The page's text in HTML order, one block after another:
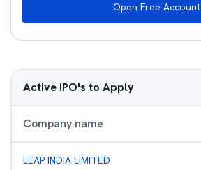
Open Free Account
Active IPO's to Apply
Company name
LEAP INDIA LIMITED